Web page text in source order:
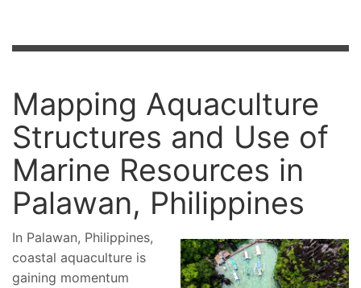
Mapping Aquaculture
Structures and Use of
Marine Resources in
Palawan, Philippines
In Palawan, Philippines,
coastal aquaculture is
gaining momentum